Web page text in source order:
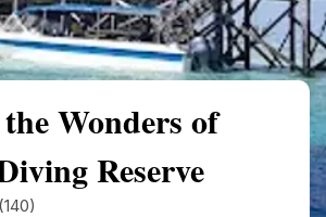
Wonders of
Reserve
(140)